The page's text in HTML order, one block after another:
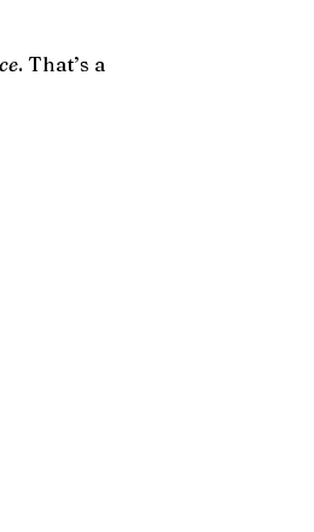
. That’s a